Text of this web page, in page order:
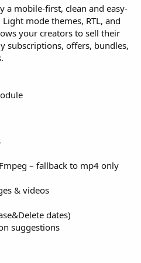
a mobile-first, clean and easy-
mode themes, RTL, and
your creators to sell their
subscriptions, offers, bundles,
– fallback to mp4 only
& videos
dates)
suggestions